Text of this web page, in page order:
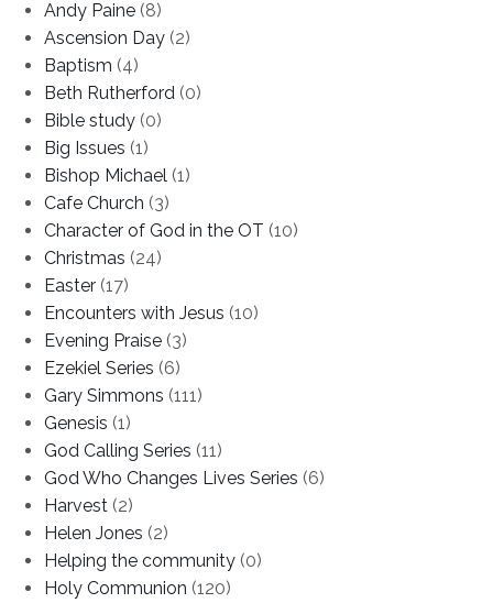
Andy Paine (8)
Ascension Day (2)
Baptism (4)
Beth Rutherford (0)
Bible study (0)
Big Issues (1)
Bishop Michael (1)
Cafe Church (3)
Character of God in the OT (10)
Christmas (24)
Easter (17)
Encounters with Jesus (10)
Evening Praise (3)
Ezekiel Series (6)
Gary Simmons (111)
Genesis (1)
God Calling Series (11)
God Who Changes Lives Series (6)
Harvest (2)
Helen Jones (2)
Helping the community (0)
Holy Communion (120)